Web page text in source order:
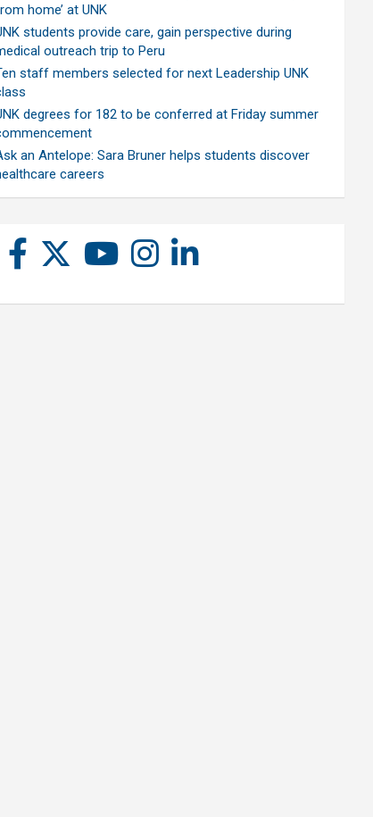
home’ at UNK
students provide care, gain perspective during
outreach trip to Peru
staff members selected for next Leadership UNK
degrees for 182 to be conferred at Friday summer
an Antelope: Sara Bruner helps students discover
careers